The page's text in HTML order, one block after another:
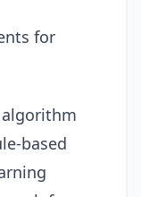
for
algorithm
based